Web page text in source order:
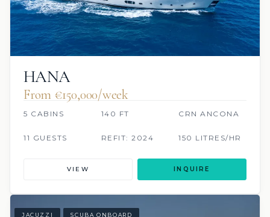
HANA
From €150,000/week
5 CABINS 140 FT CRN ANCONA
11 GUESTS REFIT: 2024 150 LITRES/HR
VIEW INQUIRE
JACUZZI SCUBA ONBOARD